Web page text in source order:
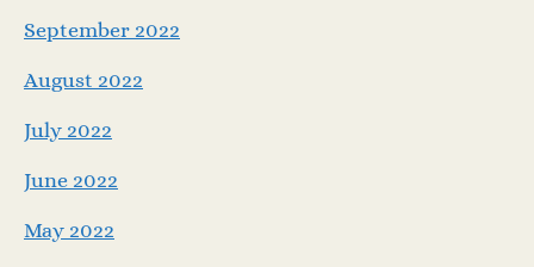
September 2022
August 2022
July 2022
June 2022
May 2022